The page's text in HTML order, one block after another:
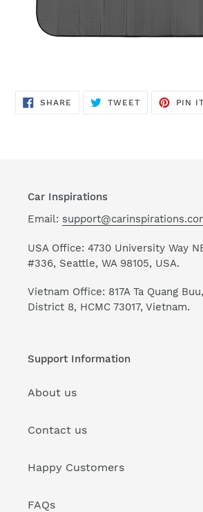
SHARE SHARE
TWEETTWEET
PIN IT
Car Inspirations
Email:
USA Office: 4730 University Way
#336, Seattle, WA 98105, USA.
Vietnam Office: 817A Ta Quang
District 8, HCMC 73017, Vietnam.
Support Information
About us
Contact us
Happy Customers
FAQs